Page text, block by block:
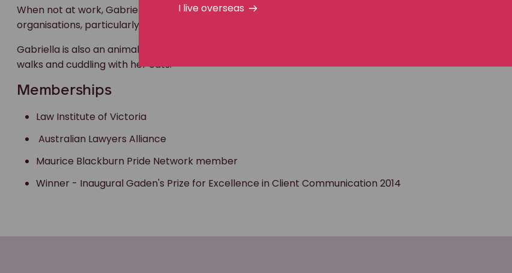
When not at work, Gabriella is an active volunteer with several different community-based not-for-profit
organisations, particularly those with a focus on rainbow communities.
Gabriella is also an animal lover, and in her spare time she enjoys taking her rescue greyhound for daily
walks and cuddling with her cats.
Memberships
Law Institute of Victoria
Australian Lawyers Alliance
Maurice Blackburn Pride Network member
Winner - Inaugural Gaden's Prize for Excellence in Client Communication 2014
I live overseas